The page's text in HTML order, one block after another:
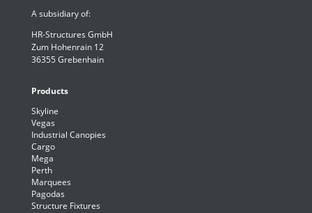
A subsidiary of:
HR-Structures GmbH
Zum Hohenrain 12
36355 Grebenhain
Products
Skyline
Vegas
Industrial Canopies
Cargo
Mega
Perth
Marquees
Pagodas
Structure Fixtures